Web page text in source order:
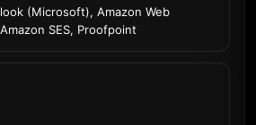
(Microsoft), Amazon Web
SES, Proofpoint